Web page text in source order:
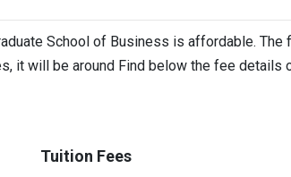
Dec 31,  2023 ( Extended to Jan 15)
School of Business is affordable.
it will be around Find below the fee details
Tuition Fees